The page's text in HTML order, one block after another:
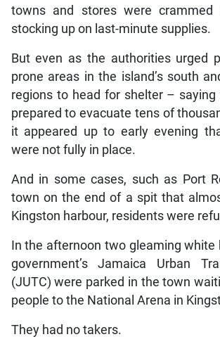
towns and stores were crammed
stocking up on last-minute supplies.
But even as the authorities urged
prone areas in the island’s south
regions to head for shelter –
prepared to evacuate tens of
it appeared up to early evening
were not fully in place.
And in some cases, such as Port
town on the end of a spit that
Kingston harbour, residents were
In the afternoon two gleaming white
government’s Jamaica Urban
(JUTC) were parked in the town
people to the National Arena in
They had no takers.